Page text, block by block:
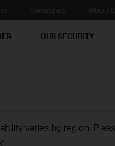
OUR SECURITY
varies by region.